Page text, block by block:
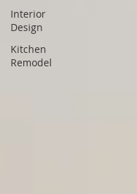
Interior
Design
Kitchen
Remodel